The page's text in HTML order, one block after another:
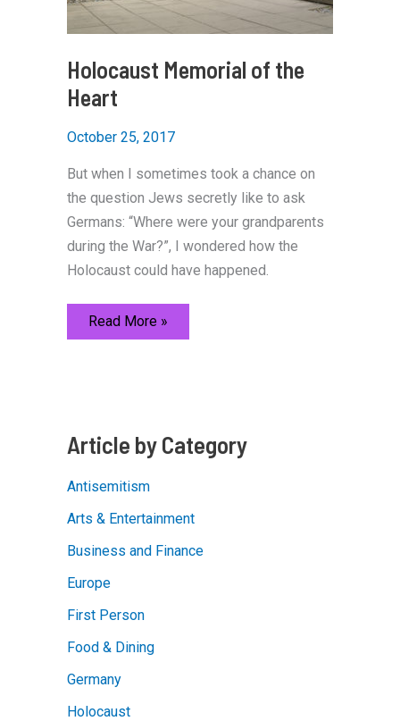
Holocaust Memorial of the
Heart
October 25, 2017
But when I sometimes took a chance on
the question Jews secretly like to ask
Germans: “Where were your grandparents
during the War?”, I wondered how the
Holocaust could have happened.
Holocaust
Read More »
Article by Category
Antisemitism
Arts & Entertainment
Business and Finance
Europe
First Person
Food & Dining
Germany
Holocaust